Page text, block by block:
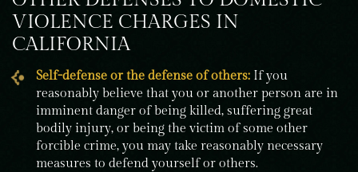
VIOLENCE CHARGES IN
CALIFORNIA
Self-defense or the defense of others: If you
reasonably believe that you or another person are in
imminent danger of being killed, suffering great
bodily injury, or being the victim of some other
forcible crime, you may take reasonably necessary
measures to defend yourself or others.